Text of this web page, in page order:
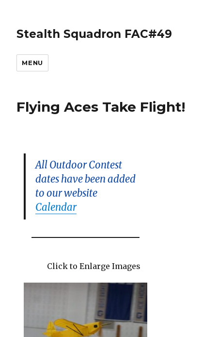
Stealth Squadron FAC#49
MENU
Flying Aces Take Flight!
All Outdoor Contest
dates have been added
to our website
Calendar
Click to Enlarge Images